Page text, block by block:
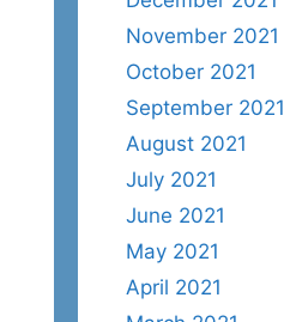
November 2021
October 2021
September 2021
August 2021
July 2021
June 2021
May 2021
April 2021